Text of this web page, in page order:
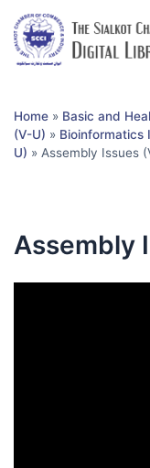
Home » Basic and
(V-U) » Bioinformatics
U) » Assembly Issues
Assembly